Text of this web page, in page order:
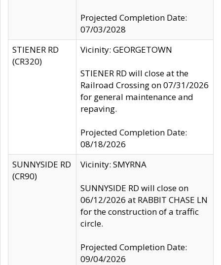
Projected Completion Date:
07/03/2028
STIENER RD
(CR320)
Vicinity: GEORGETOWN
STIENER RD will close at the
Railroad Crossing on 07/31/2026
for general maintenance and
repaving.
Projected Completion Date:
08/18/2026
SUNNYSIDE RD
(CR90)
Vicinity: SMYRNA
SUNNYSIDE RD will close on
06/12/2026 at RABBIT CHASE LN
for the construction of a traffic
circle.
Projected Completion Date:
09/04/2026